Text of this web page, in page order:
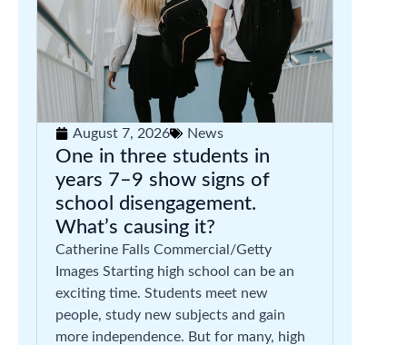
August 7, 2026 News
One in three students in
years 7–9 show signs of
school disengagement.
What’s causing it?
Catherine Falls Commercial/Getty
Images Starting high school can be an
exciting time. Students meet new
people, study new subjects and gain
more independence. But for many, high